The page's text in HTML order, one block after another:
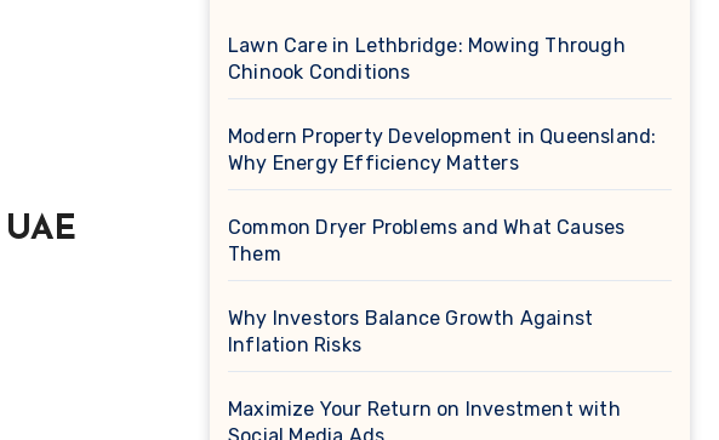
Lawn Care in Lethbridge: Mowing Through
Chinook Conditions
Modern Property Development in Queensland:
Why Energy Efficiency Matters
Common Dryer Problems and What Causes
Them
Why Investors Balance Growth Against
Inflation Risks
Maximize Your Return on Investment with